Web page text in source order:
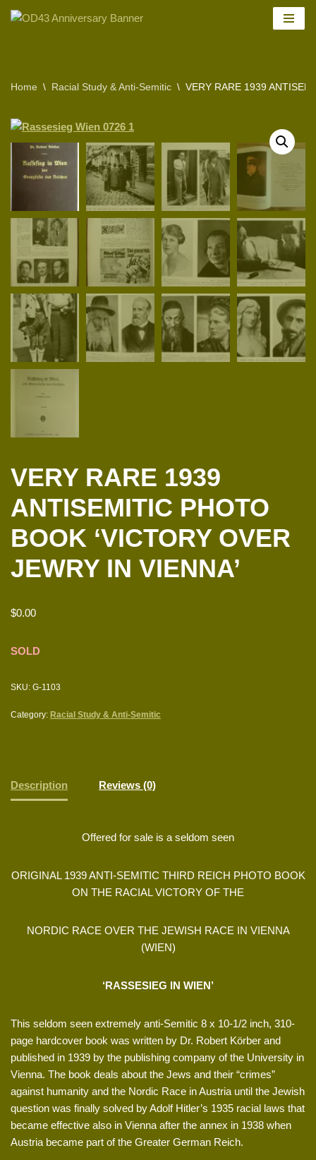
Home \ Racial Study & Anti-Semitic \ VERY RARE 1939
VERY RARE 1939
ANTISEMITIC PHOTO
BOOK ‘VICTORY OVER
JEWRY IN VIENNA’
$0.00
SOLD
SKU: G-1103
Category: Racial Study & Anti-Semitic
Description Reviews (0)
Offered for sale is a seldom seen
ORIGINAL 1939 ANTI-SEMITIC THIRD REICH PHOTO BOOK
ON THE RACIAL VICTORY OF THE
NORDIC RACE OVER THE JEWISH RACE IN VIENNA
(WIEN)
‘RASSESIEG IN WIEN’
This seldom seen extremely anti-Semitic 8 x 10-1/2 inch, 310-
page hardcover book was written by Dr. Robert Körber and
published in 1939 by the publishing company of the University in
Vienna. The book deals about the Jews and their “crimes”
against humanity and the Nordic Race in Austria until the Jewish
question was finally solved by Adolf Hitler’s 1935 racial laws that
became effective also in Vienna after the annex in 1938 when
Austria became part of the Greater German Reich.